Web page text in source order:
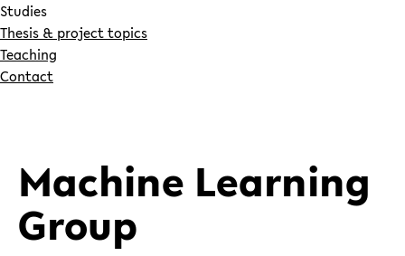
Studies
Thesis & project topics
Teaching
Contact
Machine Learning
Group